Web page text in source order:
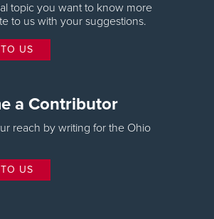
topic you want to know more
to us with your suggestions.
US
a Contributor
reach by writing for the Ohio
US